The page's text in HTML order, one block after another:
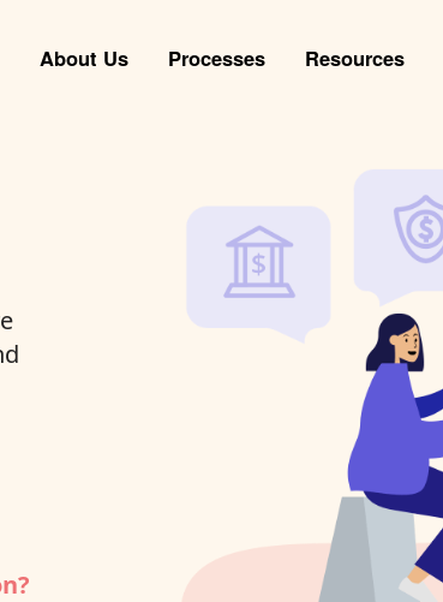
About Us Processes Resources